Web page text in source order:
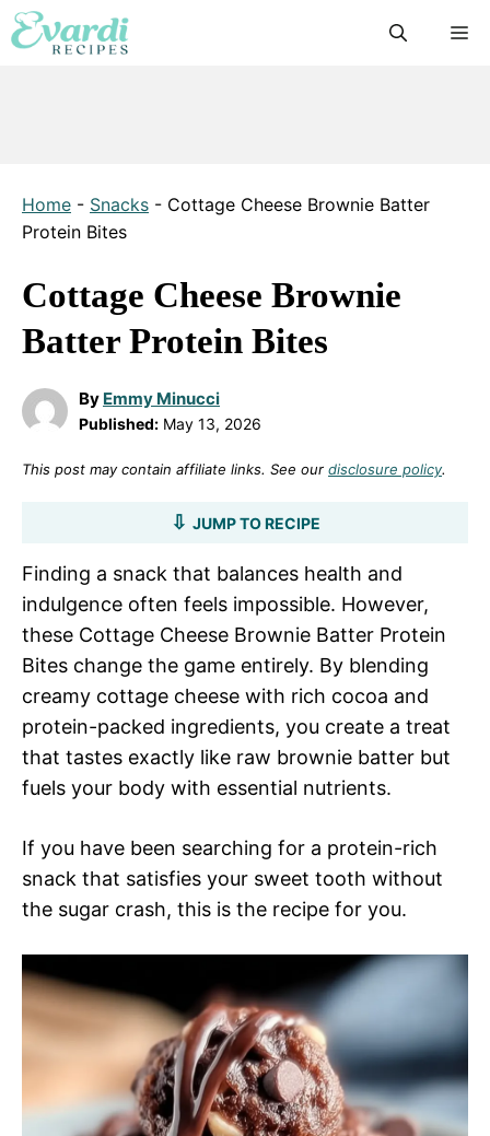
Skip
to
Home - Snacks - Cottage Cheese Brownie Batter
Protein Bites
Cottage Cheese Brownie
Batter Protein Bites
By Emmy Minucci
Published: May 13, 2026
This post may contain affiliate links. See our disclosure policy.
JUMP TO RECIPE
Finding a snack that balances health and
indulgence often feels impossible. However,
these Cottage Cheese Brownie Batter Protein
Bites change the game entirely. By blending
creamy cottage cheese with rich cocoa and
protein-packed ingredients, you create a treat
that tastes exactly like raw brownie batter but
fuels your body with essential nutrients.
If you have been searching for a protein-rich
snack that satisfies your sweet tooth without
the sugar crash, this is the recipe for you.